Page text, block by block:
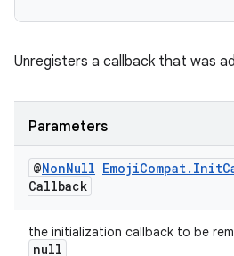
Unregisters a callback that was
Parameters
@NonNull EmojiCompat. Init
Callback
the initialization callback to be
null